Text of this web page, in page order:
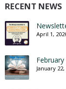
RECENT NEWS
April 1,
January 22,